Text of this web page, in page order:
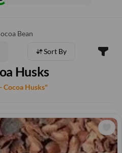
Bean
Sort By
Husks
Cocoa Husks"